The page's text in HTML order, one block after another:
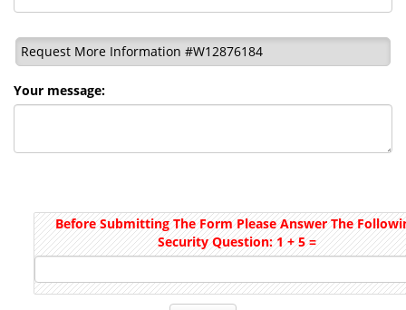
Request More Information #W12876184
Your message:
Before Submitting The Form Please Answer The
Security Question: 1 + 5 =